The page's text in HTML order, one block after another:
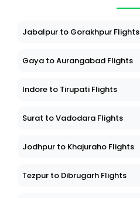
Jabalpur to Gorakhpur Flights
Gaya to Aurangabad Flights
Indore to Tirupati Flights
Surat to Vadodara Flights
Jodhpur to Khajuraho Flights
Tezpur to Dibrugarh Flights